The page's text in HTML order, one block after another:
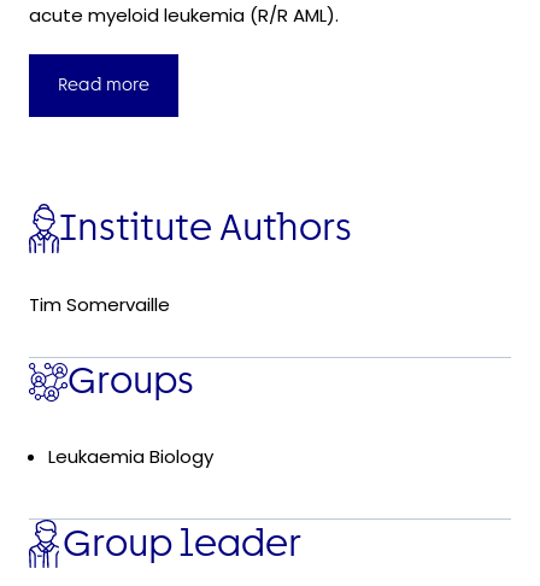
acute myeloid leukemia (R/R AML).
Read more
Institute Authors
Tim Somervaille
Groups
Leukaemia Biology
Group leader